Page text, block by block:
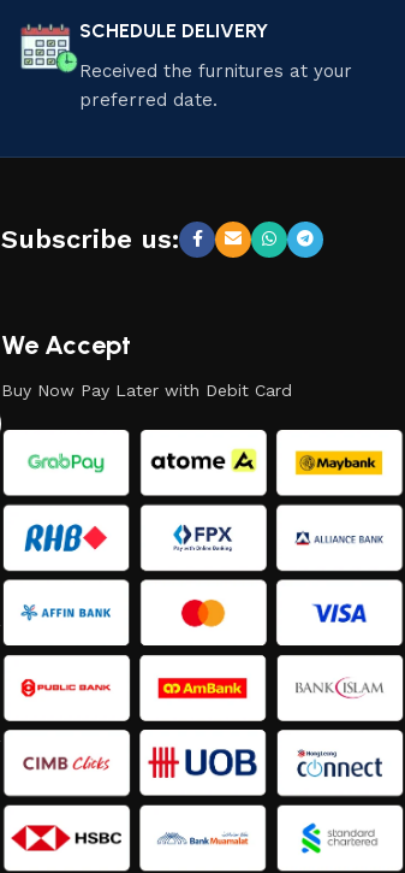
SCHEDULE DELIVERY
Received the furnitures at your
preferred date.
Subscribe us:
We Accept
Buy Now Pay Later with Debit Card